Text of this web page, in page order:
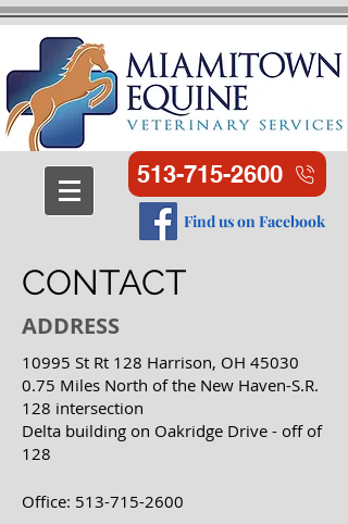
513-715-2600
Find us on Facebook
CONTACT
ADDRESS
10995 St Rt 128 Harrison, OH 45030
0.75 Miles North of the New Haven-S.R.
128 intersection
Delta building on Oakridge Drive - off of
128
Office: 513-715-2600